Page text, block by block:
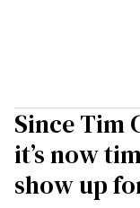
Since Tim
it’s now
show up